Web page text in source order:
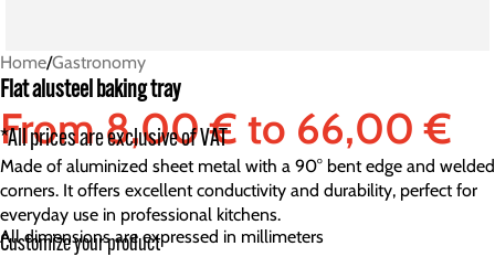
Home/Gastronomy
Flat alusteel baking tray
From8,00€ to 66,00€
*All prices are exclusive of VAT
Made of aluminized sheet metal with a 90° bent edge and welded
corners. It offers excellent conductivity and durability, perfect for
everyday use in professional kitchens.
Customize your product
All dimensions are expressed in millimeters